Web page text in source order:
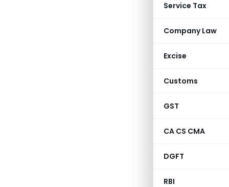
Service Tax
Company Law
Excise
Customs
GST
CA CS CMA
DGFT
RBI